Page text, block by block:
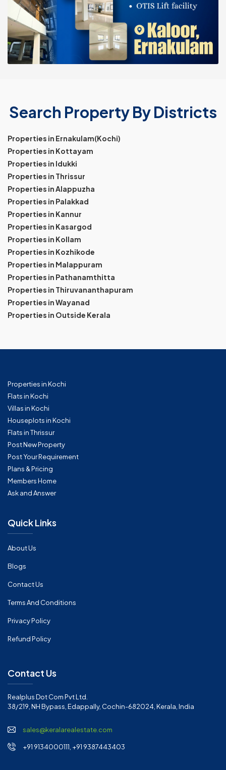
Search Property By Districts
Properties in Ernakulam(Kochi)
Properties in Kottayam
Properties in Idukki
Properties in Thrissur
Properties in Alappuzha
Properties in Palakkad
Properties in Kannur
Properties in Kasargod
Properties in Kollam
Properties in Kozhikode
Properties in Malappuram
Properties in Pathanamthitta
Properties in Thiruvananthapuram
Properties in Wayanad
Properties in Outside Kerala
Properties in Kochi
Flats in Kochi
Villas in Kochi
Houseplots in Kochi
Flats in Thrissur
Post New Property
Post Your Requirement
Plans & Pricing
Members Home
Ask and Answer
Quick Links
About Us
Blogs
Contact Us
Terms And Conditions
Privacy Policy
Refund Policy
Contact Us
Realplus Dot Com Pvt Ltd.
38/219, NH Bypass, Edappally, Cochin-682024, Kerala, India
sales@keralarealestate.com
+91 9134000111, +91 9387443403